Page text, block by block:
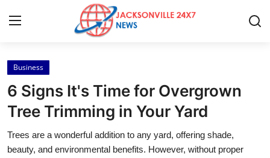
Home
Contact
Press Release
Business
6 Signs It's Time for Overgrown
Tree Trimming in Your Yard
Trees are a wonderful addition to any yard, offering shade,
beauty, and environmental benefits. However, without proper